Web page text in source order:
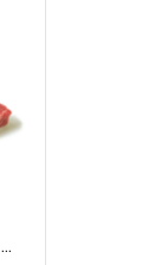
Beef Bottom Sirloin Butt Steak